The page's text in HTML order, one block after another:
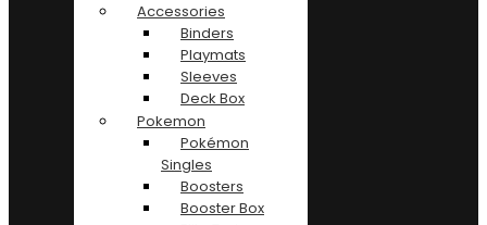
Accessories
Binders
Playmats
Sleeves
Deck Box
Pokemon
Pokémon
Singles
Boosters
Booster Box